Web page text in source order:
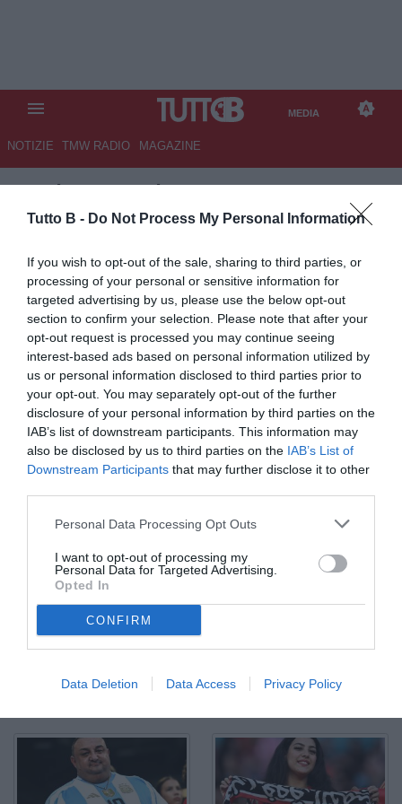
Tutto B - Do Not Process My Personal Information
If you wish to opt-out of the sale, sharing to third parties, or
processing of your personal or sensitive information for
targeted advertising by us, please use the below opt-out
section to confirm your selection. Please note that after your
opt-out request is processed you may continue seeing
interest-based ads based on personal information utilized by
us or personal information disclosed to third parties prior to
your opt-out. You may separately opt-out of the further
disclosure of your personal information by third parties on the
IAB’s list of downstream participants. This information may
also be disclosed by us to third parties on the IAB’s List of
Downstream Participants that may further disclose it to other
Personal Data Processing Opt Outs
I want to opt-out of processing my
Personal Data for Targeted Advertising.
Opted In
CONFIRM
Data Deletion Data Access Privacy Policy
MEDIA
NOTIZIE TMW RADIO MAGAZINE
TB/MEDIA/AL AHLY-INTER
MIAMI 0-0
Db Miami (Stati Uniti) 14/06/2025 - FIFA Club World Cup 2025 / Al
Ahly-Internacional Miami / foto Daniele Buffa/Image Sport nella
© Foto di www.imagephotoagency.it